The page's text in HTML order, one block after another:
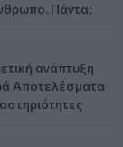
Πάντα;
ανάπτυξη
Αποτελέσματα